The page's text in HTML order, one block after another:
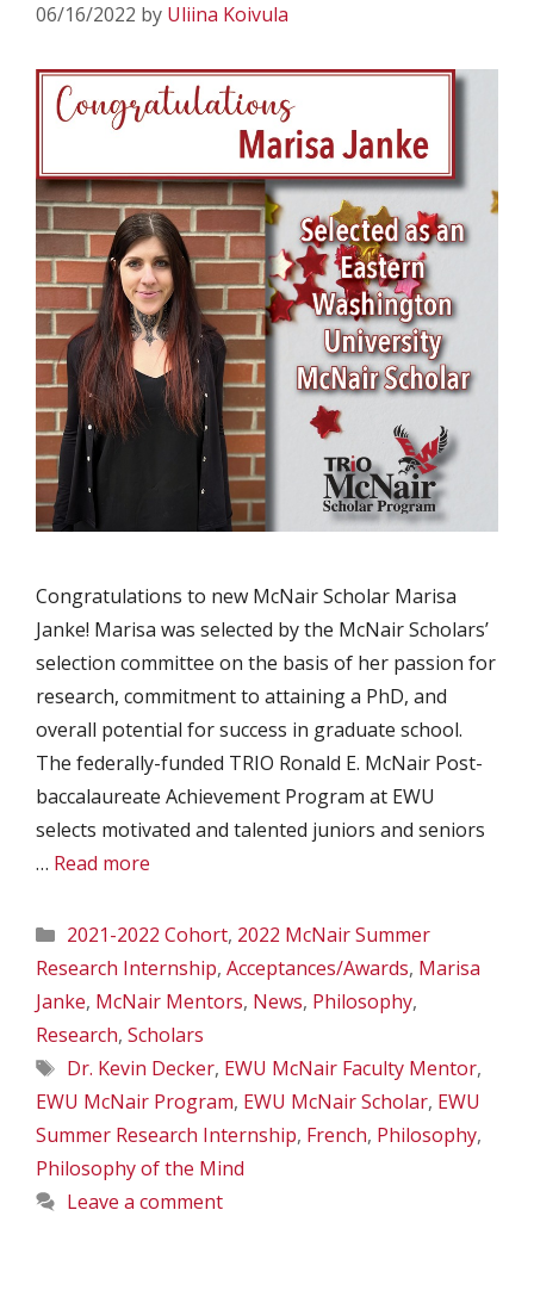
06/16/2022 by Uliina Koivula
Congratulations to new McNair Scholar Marisa
Janke! Marisa was selected by the McNair Scholars’
selection committee on the basis of her passion for
research, commitment to attaining a PhD, and
overall potential for success in graduate school.
The federally-funded TRIO Ronald E. McNair Post-
baccalaureate Achievement Program at EWU
selects motivated and talented juniors and seniors
… Read more
Categories
2021-2022 Cohort, 2022 McNair Summer
Research Internship, Acceptances/Awards, Marisa
Janke, McNair Mentors, News, Philosophy,
Research, Scholars
Tags
Dr. Kevin Decker, EWU McNair Faculty Mentor,
EWU McNair Program, EWU McNair Scholar, EWU
Summer Research Internship, French, Philosophy,
Philosophy of the Mind
Leave a comment